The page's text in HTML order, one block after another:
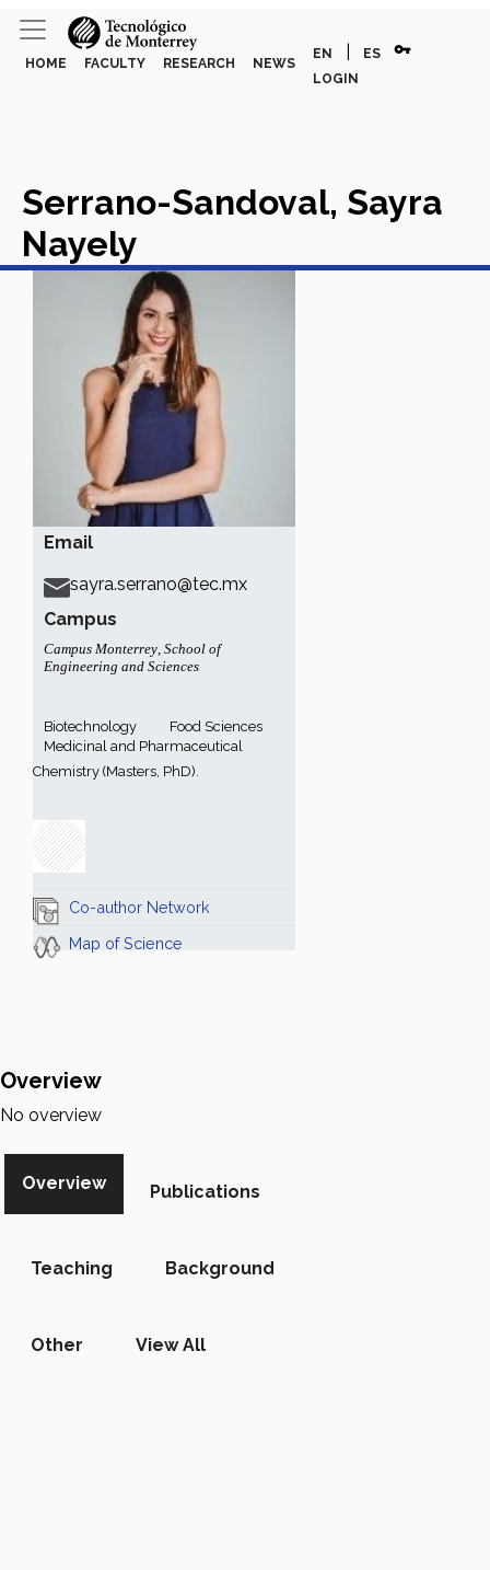
HOME FACULTY RESEARCH NEWS
EN ES vpn_key
LOGIN
Email
sayra.serrano@tec.mx
Campus
Campus Monterrey, School of
Engineering and Sciences
Biotechnology
Food Sciences
Medicinal and Pharmaceutical
Chemistry (Masters, PhD).
Co-author Network
Map of Science
Serrano-Sandoval, Sayra
Nayely
Overview
No overview
Overview Publications
Teaching Background
Other View All